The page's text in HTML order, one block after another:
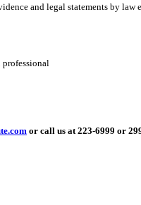
and legal statements by
or call us at 223-6999 or